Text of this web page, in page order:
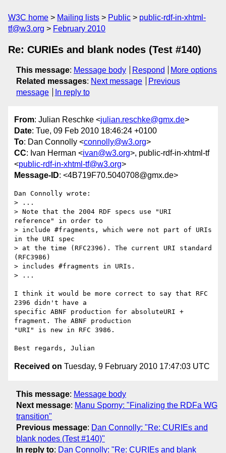
W3C home Mailing lists Public
public-rdf-in-xhtml-
tf@w3.org
February 2010
Re: CURIEs and blank nodes (Test #140)
This message: Message body Respond
More options
Related messages: Next message
Previous
message
In reply to
From: Julian Reschke <julian.reschke@gmx.de>
Date: Tue, 09 Feb 2010 18:46:24 +0100
To: Dan Connolly <connolly@w3.org>
CC: Ivan Herman <ivan@w3.org>, public-rdf-in-xhtml-tf
<public-rdf-in-xhtml-tf@w3.org>
Message-ID: <4B719F70.5040708@gmx.de>
Dan Connolly wrote:
> ...
> Note that the 2004 RDF specs use "URI
reference" in order to
> include #fragments, which were not part of URIs
in the URI spec
> at the time (RFC2396). The current URI standard
(RFC3986)
> includes #fragments in URIs.
> ...
I think it would be more correct to say that RFC
2396 didn't have a
specific ABNF production for absoluteURI +
fragment. The ABNF production
"URI" is new in RFC 3986.
Received on Tuesday, 9 February 2010 17:47:03 UTC
This message: Message body
Next message: Manu Sporny: "Finalizing the RDFa WG
transition"
Previous message: Dan Connolly: "Re: CURIEs and
blank nodes (Test #140)"
In reply to: Dan Connolly: "Re: CURIEs and blank